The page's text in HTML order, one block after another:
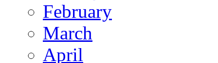
February
March
April